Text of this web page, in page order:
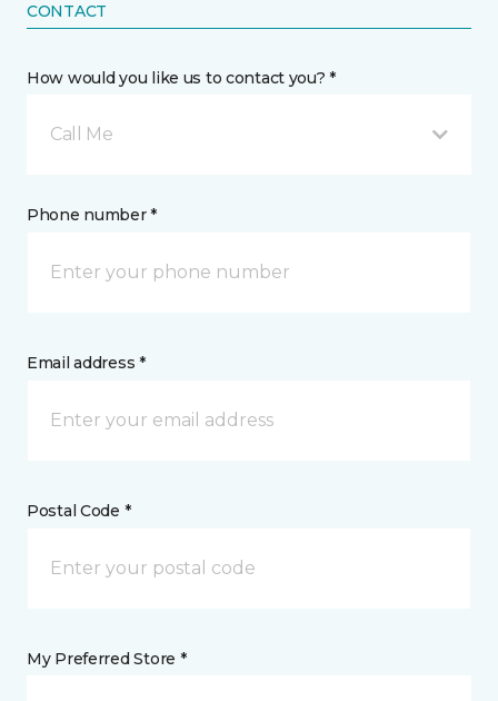
CONTACT
How would you like us to contact you? *
Call Me
Phone number *
Email address *
Postal Code *
My Preferred Store *